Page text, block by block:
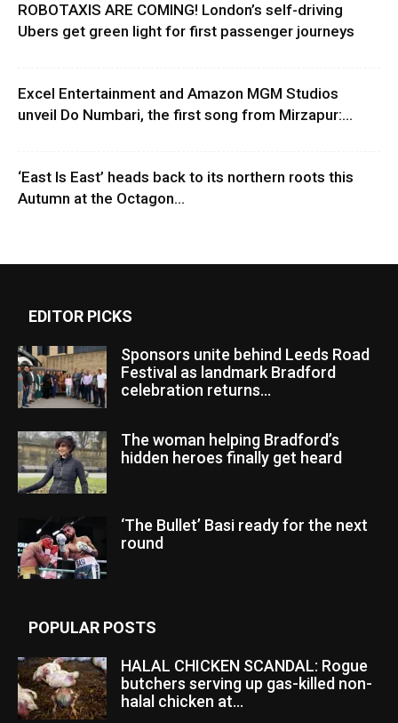
ROBOTAXIS ARE COMING! London’s self-driving
Ubers get green light for first passenger journeys
Excel Entertainment and Amazon MGM Studios
unveil Do Numbari, the first song from Mirzapur:...
‘East Is East’ heads back to its northern roots this
Autumn at the Octagon...
EDITOR PICKS
Sponsors unite behind Leeds Road
Festival as landmark Bradford
celebration returns...
The woman helping Bradford’s
hidden heroes finally get heard
‘The Bullet’ Basi ready for the next
round
POPULAR POSTS
HALAL CHICKEN SCANDAL: Rogue
butchers serving up gas-killed non-
halal chicken at...